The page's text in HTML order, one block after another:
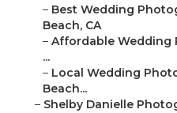
– Best Wedding
Beach, CA
– Affordable Wedding
...
– Local Wedding
Beach...
– Shelby Danielle